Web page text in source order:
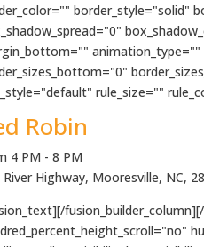
border_style="solid"
rule_size=""
Robin
4 PM - 8 PM
River Highway, Mooresville, NC,